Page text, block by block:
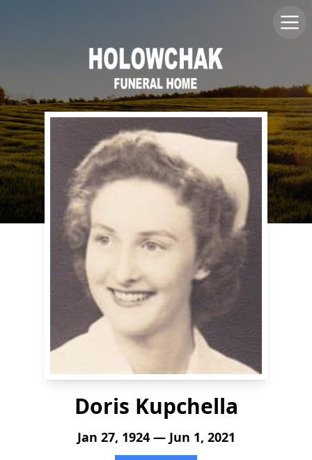
Doris Kupchella
Jan 27, 1924 — Jun 1, 2021